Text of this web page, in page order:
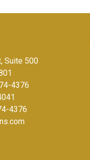
Suite 500
4376
4376